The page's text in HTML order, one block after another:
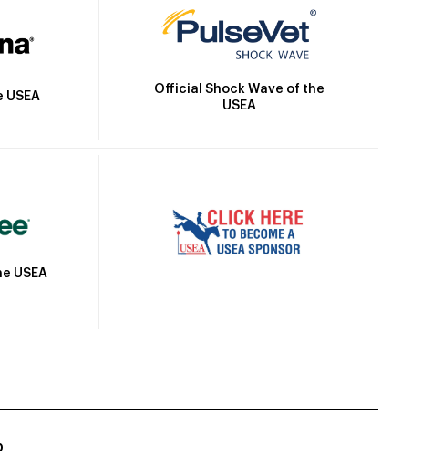
Official Shock Wave of the
USEA
USEA